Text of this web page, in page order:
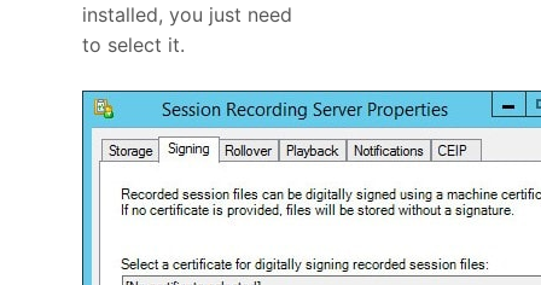
installed, you just need
to select it.